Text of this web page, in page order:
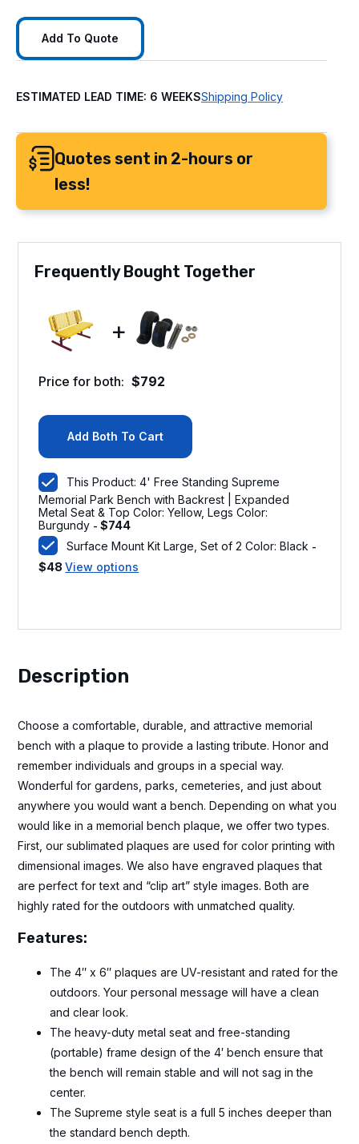
Add To Quote
ESTIMATED LEAD TIME: 6 WEEKSShipping Policy
Quotes sent in 2-hours or
less!
Frequently Bought Together
+
Price for both: $792
Add Both To Cart
This Product: 4' Free Standing Supreme
Memorial Park Bench with Backrest | Expanded
Metal Seat & Top Color: Yellow, Legs Color:
Burgundy -$744
Surface Mount Kit Large, Set of 2 Color: Black -
$48 View options
Description
Choose a comfortable, durable, and attractive memorial
bench with a plaque to provide a lasting tribute. Honor and
remember individuals and groups in a special way.
Wonderful for gardens, parks, cemeteries, and just about
anywhere you would want a bench. Depending on what you
would like in a memorial bench plaque, we offer two types.
First, our sublimated plaques are used for color printing with
dimensional images. We also have engraved plaques that
are perfect for text and “clip art” style images. Both are
highly rated for the outdoors with unmatched quality.
Features:
The 4″ x 6″ plaques are UV-resistant and rated for the
outdoors. Your personal message will have a clean
and clear look.
The heavy-duty metal seat and free-standing
(portable) frame design of the 4′ bench ensure that
the bench will remain stable and will not sag in the
center.
The Supreme style seat is a full 5 inches deeper than
the standard bench depth.